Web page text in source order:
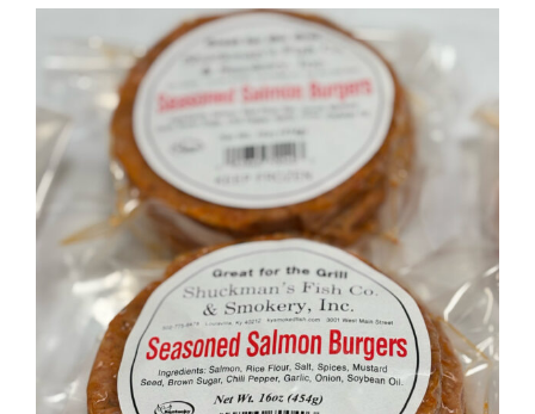
through
$19.99